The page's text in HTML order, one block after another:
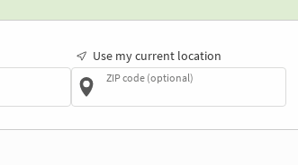
Use my current location
ZIP code (optional)